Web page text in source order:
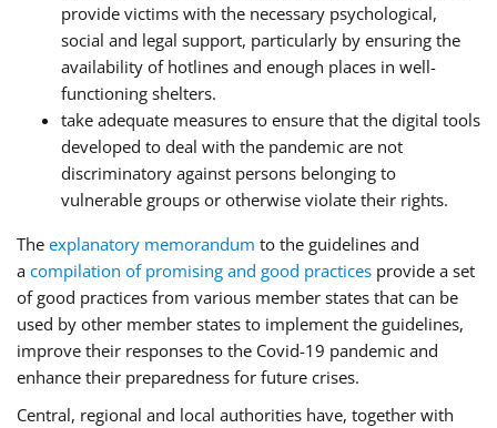
provide victims with the necessary psychological,
social and legal support, particularly by ensuring the
availability of hotlines and enough places in well-
functioning shelters.
take adequate measures to ensure that the digital tools
developed to deal with the pandemic are not
discriminatory against persons belonging to
vulnerable groups or otherwise violate their rights.
The explanatory memorandum to the guidelines and
a compilation of promising and good practices provide a set
of good practices from various member states that can be
used by other member states to implement the guidelines,
improve their responses to the Covid-19 pandemic and
enhance their preparedness for future crises.
Central, regional and local authorities have, together with